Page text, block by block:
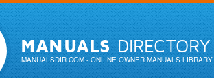
MANUALSDIRECTORY
MANUALSDIR.COM- ONLINE OWNER MANUALS LIBRARY